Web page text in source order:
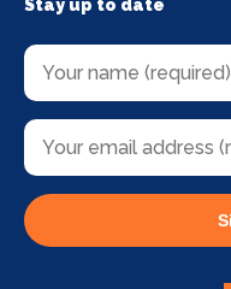
Stay up to date